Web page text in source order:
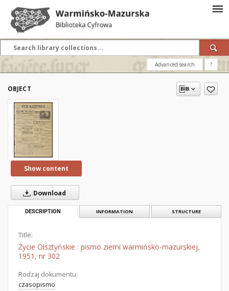
Advanced search ?
OBJECT
Show content
Download
DESCRIPTION INFORMATION STRUCTURE
Title:
Życie Olsztyńskie : pismo ziemi warmińsko-mazurskiej,
1951, nr 302
Rodzaj dokumentu:
czasopismo